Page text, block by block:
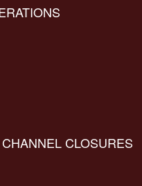
CLOSURES